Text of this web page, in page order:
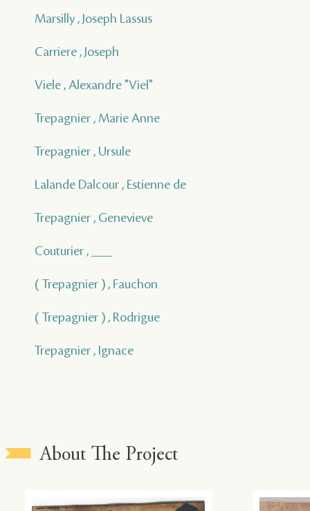
Marsilly , Joseph Lassus
Carriere , Joseph
Viele , Alexandre "Viel"
Trepagnier , Marie Anne
Trepagnier , Ursule
Lalande Dalcour , Estienne de
Trepagnier , Genevieve
Couturier , ___
( Trepagnier ) , Fauchon
( Trepagnier ) , Rodrigue
Trepagnier , Ignace
About The Project